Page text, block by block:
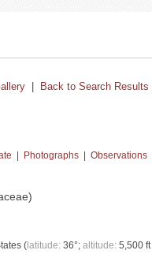
Back to Search Results
Photographs Observations
( latitude: 36°; altitude: 5,500